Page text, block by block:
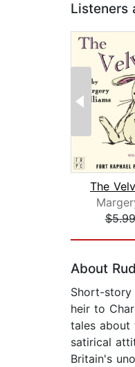
Listeners
$5.99
About
Short-story
heir to
tales about
satirical
Britain's